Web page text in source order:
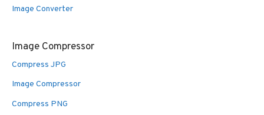
Image Converter
Image Compressor
Compress JPG
Image Compressor
Compress PNG